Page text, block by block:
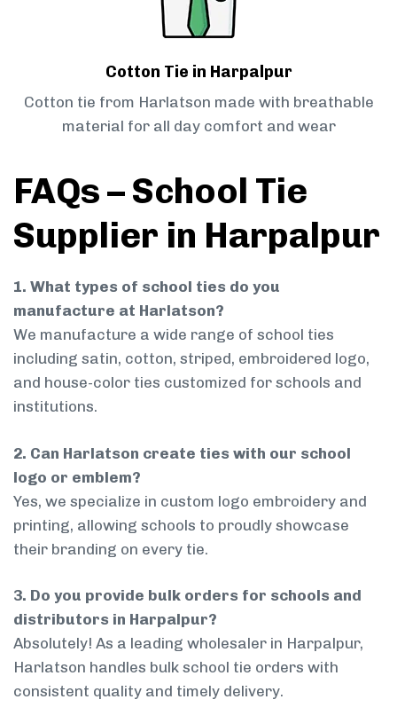
Cotton Tie in Harpalpur
Cotton tie from Harlatson made with breathable
material for all day comfort and wear
FAQs – School Tie
Supplier in Harpalpur
1. What types of school ties do you
manufacture at Harlatson?
We manufacture a wide range of school ties
including satin, cotton, striped, embroidered logo,
and house-color ties customized for schools and
institutions.
2. Can Harlatson create ties with our school
logo or emblem?
Yes, we specialize in custom logo embroidery and
printing, allowing schools to proudly showcase
their branding on every tie.
3. Do you provide bulk orders for schools and
distributors in Harpalpur?
Absolutely! As a leading wholesaler in Harpalpur,
Harlatson handles bulk school tie orders with
consistent quality and timely delivery.